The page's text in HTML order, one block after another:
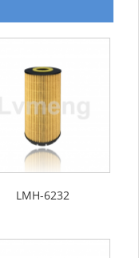
LMH-6232